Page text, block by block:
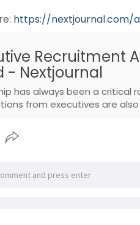
https://nextjournal.com/
Recruitment
- Nextjournal
has always been a critical
from executives are